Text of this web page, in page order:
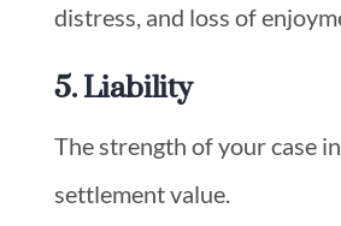
distress, and loss of
5. Liability
The strength of your case
settlement value.